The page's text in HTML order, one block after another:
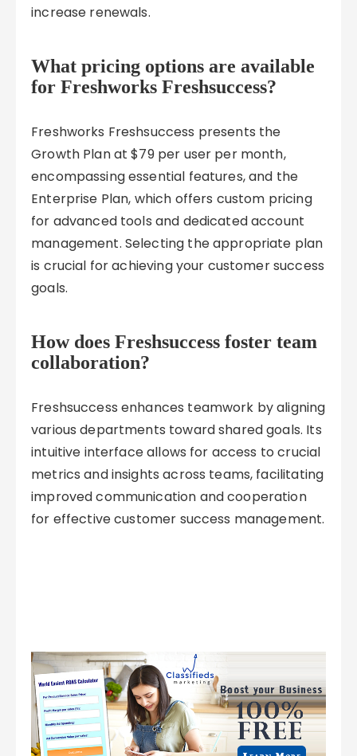
increase renewals.
What pricing options are available
for Freshworks Freshsuccess?
Freshworks Freshsuccess presents the
Growth Plan at $79 per user per month,
encompassing essential features, and the
Enterprise Plan, which offers custom pricing
for advanced tools and dedicated account
management. Selecting the appropriate plan
is crucial for achieving your customer success
goals.
How does Freshsuccess foster team
collaboration?
Freshsuccess enhances teamwork by aligning
various departments toward shared goals. Its
intuitive interface allows for access to crucial
metrics and insights across teams, facilitating
improved communication and cooperation
for effective customer success management.